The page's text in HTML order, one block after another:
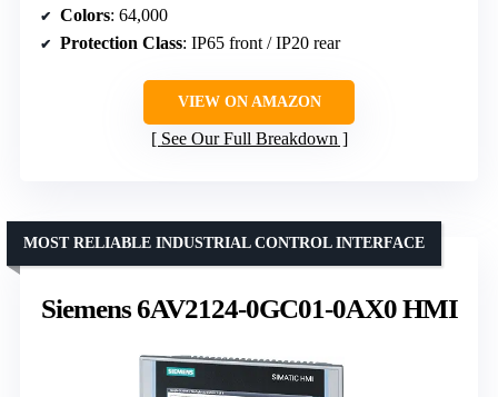
Colors: 64,000
Protection Class: IP65 front / IP20 rear
VIEW ON AMAZON
See Our Full Breakdown
Siemens 6AV2124-0GC01-0AX0 HMI
MOST RELIABLE INDUSTRIAL CONTROL INTERFACE